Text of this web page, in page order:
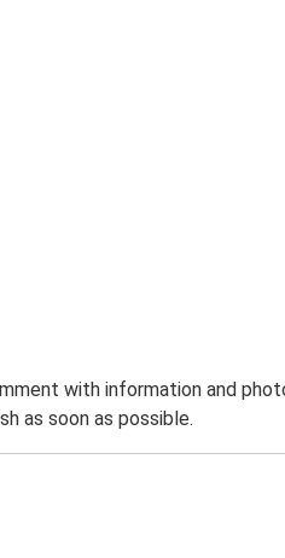
with information and
as soon as possible.